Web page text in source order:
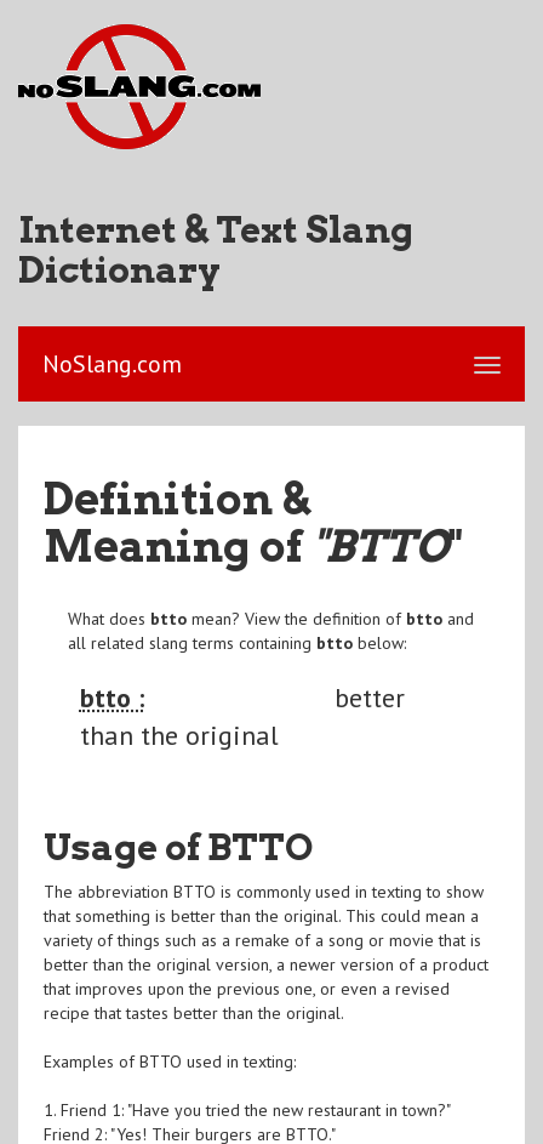
Internet & Text Slang
Dictionary
NoSlang.com
Definition &
Meaning of "BTTO"
What does bttomean? View the definition of bttoand
all related slang terms containing bttobelow:
btto :
better
than the original
Usage of BTTO
The abbreviation BTTO is commonly used in texting to show
that something is better than the original. This could mean a
variety of things such as a remake of a song or movie that is
better than the original version, a newer version of a product
that improves upon the previous one, or even a revised
recipe that tastes better than the original.
Examples of BTTO used in texting:
1. Friend 1: "Have you tried the new restaurant in town?"
Friend 2: "Yes! Their burgers are BTTO."